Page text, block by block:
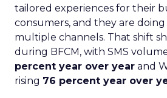
tailored experiences for their
consumers, and they are
multiple channels. That shift
during BFCM, with SMS
percent year over year and
rising 76 percent year over